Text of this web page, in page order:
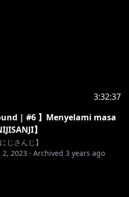
3:32:37
| #6 】Menyelami masa
】
じさんじ】
2, 2023 · Archived 3 years ago